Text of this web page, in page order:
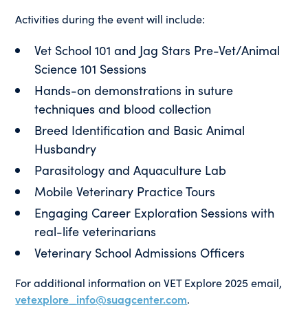
Activities during the event will include:
Vet School 101 and Jag Stars Pre-Vet/Animal
Science 101 Sessions
Hands-on demonstrations in suture
techniques and blood collection
Breed Identification and Basic Animal
Husbandry
Parasitology and Aquaculture Lab
Mobile Veterinary Practice Tours
Engaging Career Exploration Sessions with
real-life veterinarians
Veterinary School Admissions Officers
For additional information on VET Explore 2025 email,
vetexplore_info@suagcenter.com.